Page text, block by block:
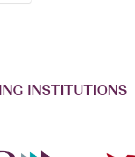
INSTITUTIONS